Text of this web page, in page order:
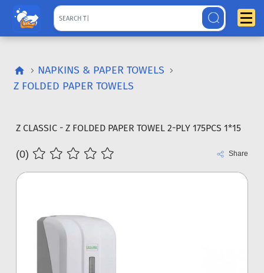
NAPKINS & PAPER TOWELS
Z FOLDED PAPER TOWELS
Z CLASSIC - Z FOLDED PAPER TOWEL 2-PLY 175PCS 1*15
(0) Share